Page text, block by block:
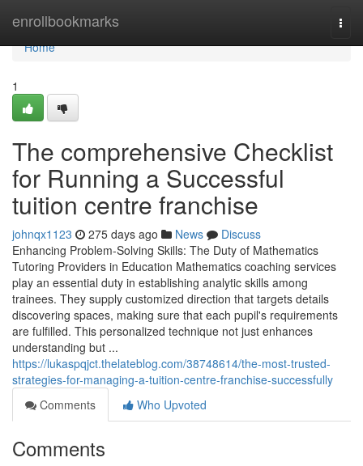
enrollbookmarks
Home
Home
1
The comprehensive Checklist
for Running a Successful
tuition centre franchise
johnqx1123 275 days ago News
Discuss
Enhancing Problem-Solving Skills: The Duty of Mathematics
Tutoring Providers in Education Mathematics coaching services
play an essential duty in establishing analytic skills among
trainees. They supply customized direction that targets details
discovering spaces, making sure that each pupil's requirements
are fulfilled. This personalized technique not just enhances
understanding but ...
https://lukaspqjct.thelateblog.com/38748614/the-most-trusted-
strategies-for-managing-a-tuition-centre-franchise-successfully
Comments
Who Upvoted
Comments